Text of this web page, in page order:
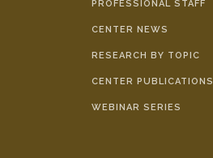
PROFESSIONAL STAFF
CENTER NEWS
RESEARCH BY TOPIC
CENTER PUBLICATIONS
WEBINAR SERIES